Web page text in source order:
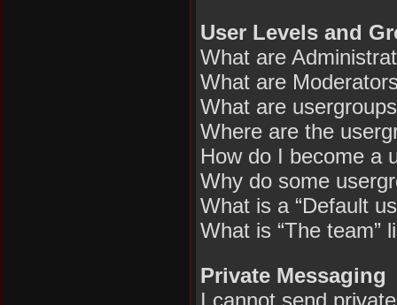
User Levels and
What are
What are
What are
Where are the
How do I become a
Why do some
What is a “Default
What is “The team”
Private Messaging
I cannot send